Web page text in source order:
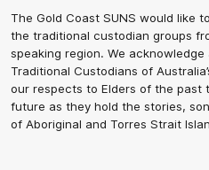
The Gold Coast SUNS would like
the traditional custodian groups
speaking region. We
Traditional Custodians of
our respects to Elders of the past
future as they hold the stories,
of Aboriginal and Torres Strait